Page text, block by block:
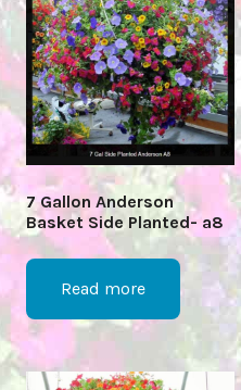
7 Gallon Anderson
Basket Side Planted- a8
Read more